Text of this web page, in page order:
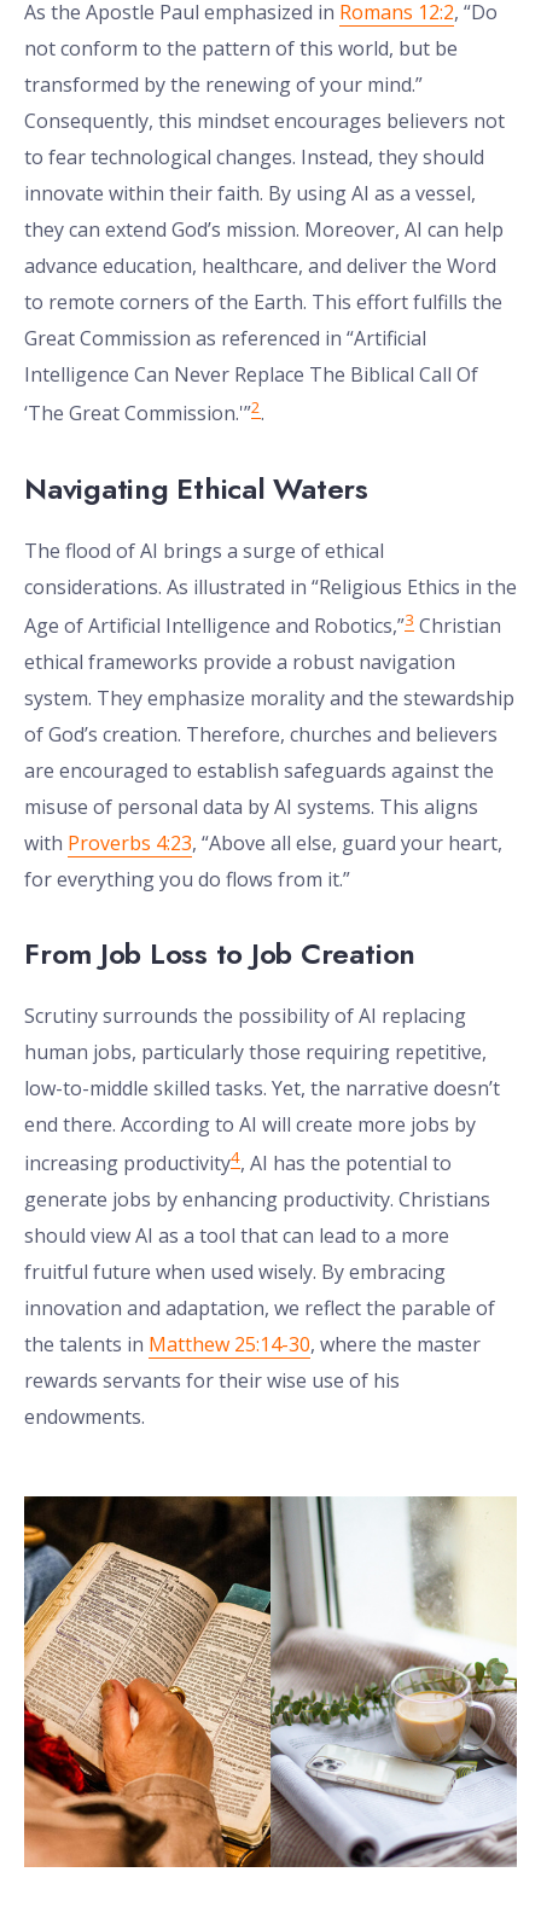
As the Apostle Paul emphasized in Romans 12:2, “Do
not conform to the pattern of this world, but be
transformed by the renewing of your mind.”
Consequently, this mindset encourages believers not
to fear technological changes. Instead, they should
innovate within their faith. By using AI as a vessel,
they can extend God’s mission. Moreover, AI can help
advance education, healthcare, and deliver the Word
to remote corners of the Earth. This effort fulfills the
Great Commission as referenced in “Artificial
Intelligence Can Never Replace The Biblical Call Of
‘The Great Commission.'”2.
Navigating Ethical Waters
The flood of AI brings a surge of ethical
considerations. As illustrated in “Religious Ethics in the
Age of Artificial Intelligence and Robotics,”3 Christian
ethical frameworks provide a robust navigation
system. They emphasize morality and the stewardship
of God’s creation. Therefore, churches and believers
are encouraged to establish safeguards against the
misuse of personal data by AI systems. This aligns
with Proverbs 4:23, “Above all else, guard your heart,
for everything you do flows from it.”
From Job Loss to Job Creation
Scrutiny surrounds the possibility of AI replacing
human jobs, particularly those requiring repetitive,
low-to-middle skilled tasks. Yet, the narrative doesn’t
end there. According to AI will create more jobs by
increasing productivity4, AI has the potential to
generate jobs by enhancing productivity. Christians
should view AI as a tool that can lead to a more
fruitful future when used wisely. By embracing
innovation and adaptation, we reflect the parable of
the talents in Matthew 25:14-30, where the master
rewards servants for their wise use of his
endowments.